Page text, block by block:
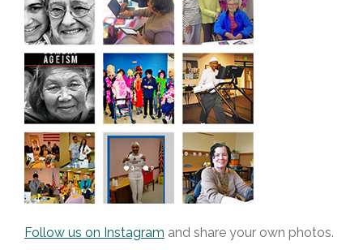
Follow us on Instagram and share your own photos.